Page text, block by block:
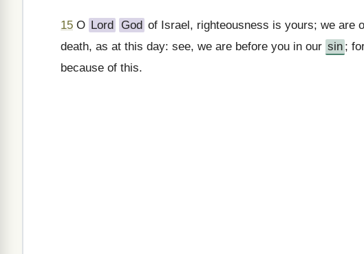
15 O Lord God of Israel, righteousness is yours; we are
death, as at this day: see, we are before you in our sin ;
because of this.